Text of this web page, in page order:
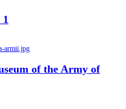
of the Army of